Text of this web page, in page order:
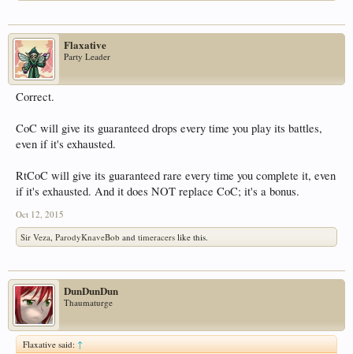
Flaxative
Party Leader
Correct.
CoC will give its guaranteed drops every time you play its battles,
even if it's exhausted.
RtCoC will give its guaranteed rare every time you complete it, even
if it's exhausted. And it does NOT replace CoC; it's a bonus.
Oct 12, 2015
Sir Veza ParodyKnaveBob and timeracers like this.
DunDunDun
Thaumaturge
Flaxative said: ↑